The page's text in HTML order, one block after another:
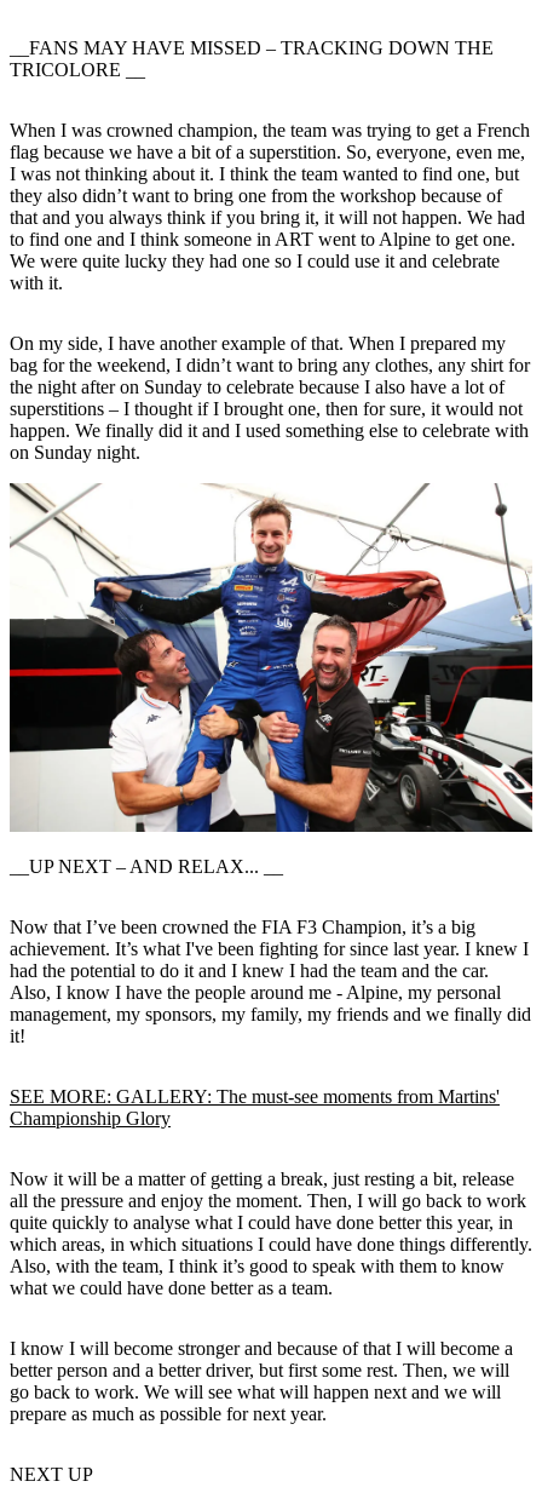
__FANS MAY HAVE MISSED – TRACKING DOWN THE
TRICOLORE __
When I was crowned champion, the team was trying to get a French
flag because we have a bit of a superstition. So, everyone, even me,
I was not thinking about it. I think the team wanted to find one, but
they also didn’t want to bring one from the workshop because of
that and you always think if you bring it, it will not happen. We had
to find one and I think someone in ART went to Alpine to get one.
We were quite lucky they had one so I could use it and celebrate
with it.
On my side, I have another example of that. When I prepared my
bag for the weekend, I didn’t want to bring any clothes, any shirt for
the night after on Sunday to celebrate because I also have a lot of
superstitions – I thought if I brought one, then for sure, it would not
happen. We finally did it and I used something else to celebrate with
on Sunday night.
__UP NEXT – AND RELAX... __
Now that I’ve been crowned the FIA F3 Champion, it’s a big
achievement. It’s what I've been fighting for since last year. I knew I
had the potential to do it and I knew I had the team and the car.
Also, I know I have the people around me - Alpine, my personal
management, my sponsors, my family, my friends and we finally did
it!
SEE MORE: GALLERY: The must-see moments from Martins'
Championship Glory
Now it will be a matter of getting a break, just resting a bit, release
all the pressure and enjoy the moment. Then, I will go back to work
quite quickly to analyse what I could have done better this year, in
which areas, in which situations I could have done things differently.
Also, with the team, I think it’s good to speak with them to know
what we could have done better as a team.
I know I will become stronger and because of that I will become a
better person and a better driver, but first some rest. Then, we will
go back to work. We will see what will happen next and we will
prepare as much as possible for next year.
NEXT UP